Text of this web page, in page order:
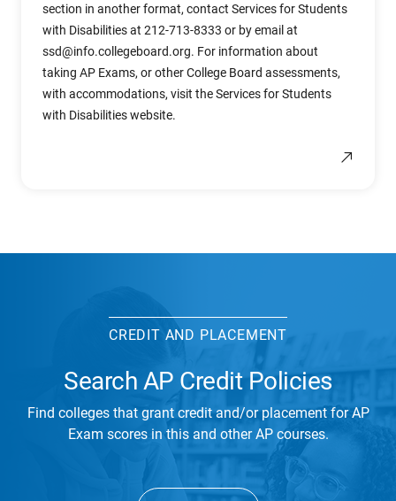
section in another format, contact Services for Students
with Disabilities at 212-713-8333 or by email at
ssd@info.collegeboard.org. For information about
taking AP Exams, or other College Board assessments,
with accommodations, visit the Services for Students
with Disabilities website.
CREDIT AND PLACEMENT
Search AP Credit Policies
Find colleges that grant credit and/or placement for AP
Exam scores in this and other AP courses.